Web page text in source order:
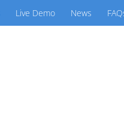
Live Demo News